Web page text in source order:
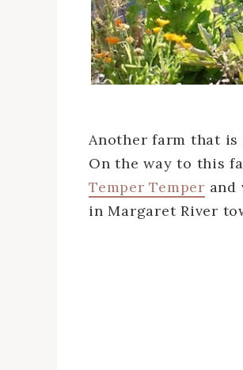
Another farm that
On the way to this
Temper Temper and
in Margaret River